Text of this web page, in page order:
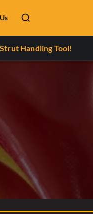
Strut Handling Tool!